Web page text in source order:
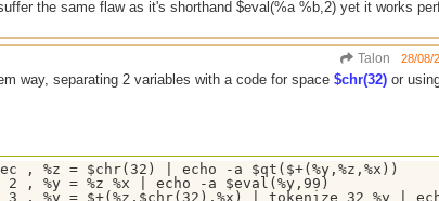
the same flaw as it's shorthand $eval(%a %b,2) yet it works
Talon 28/08/
way, separating 2 variables with a code for space $chr(32) or
, %z = $chr(32) | echo -a $qt($+(%y,%z,%x))
, %y = %z %x | echo -a $eval(%y,99)
3 , %y = $+(%z,$chr(32),%x) | tokenize 32 %y |